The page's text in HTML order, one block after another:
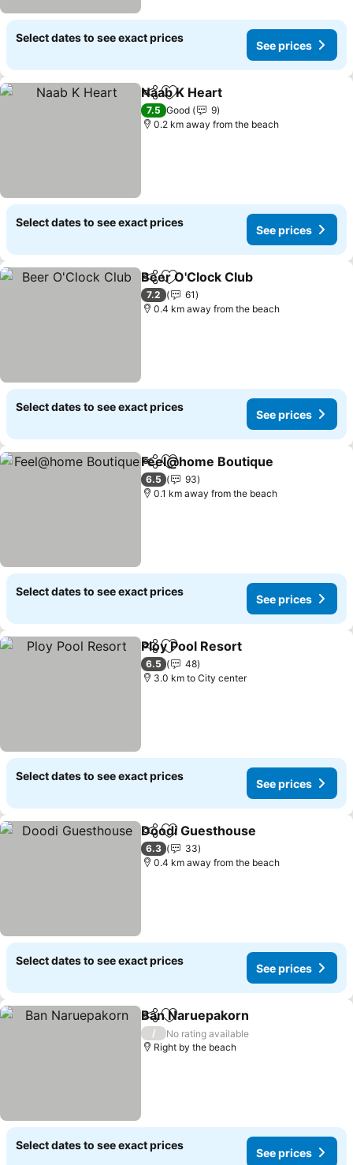
Select dates to see exact prices
See prices
ShareAdd to favorites
Naab K Heart
7.5 Good
9
0.2 km away from the beach
Select dates to see exact prices
See prices
ShareAdd to favorites
Beer O'Clock Club
7.2
61
0.4 km away from the beach
Select dates to see exact prices
See prices
ShareAdd to favorites
Feel@home Boutique
6.5
93
0.1 km away from the beach
Select dates to see exact prices
See prices
ShareAdd to favorites
Ploy Pool Resort
6.5
48
3.0 km to City center
Select dates to see exact prices
See prices
ShareAdd to favorites
Doodi Guesthouse
6.3
33
0.4 km away from the beach
Select dates to see exact prices
See prices
ShareAdd to favorites
Ban Naruepakorn
/
No rating available
Right by the beach
Select dates to see exact prices
See prices